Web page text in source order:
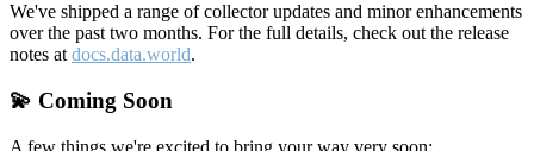
We've shipped a range of collector updates and minor enhancements
over the past two months. For the full details, check out the release
notes at docs.data.world.
💫 Coming Soon
A few things we're excited to bring your way very soon: